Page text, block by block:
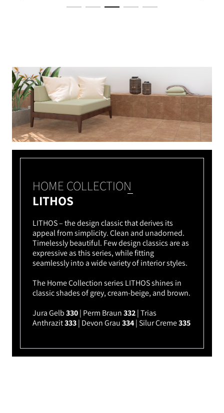
HOME COLLECTION
LITHOS
LITHOS – the design classic that derives its
appeal from simplicity. Clean and unadorned.
Timelessly beautiful. Few design classics are as
expressive as this series, while fitting
seamlessly into a wide variety of interior styles.
The Home Collection series LITHOS shines in
classic shades of grey, cream-beige, and brown.
Jura Gelb330| Perm Braun332| Trias
Anthrazit333| Devon Grau334| Silur Creme335